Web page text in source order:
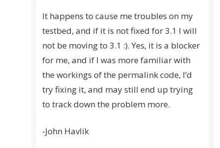
It happens to cause me troubles on my
testbed, and if it is not fixed for 3.1 I will
not be moving to 3.1 :). Yes, it is a blocker
for me, and if I was more familiar with
the workings of the permalink code, I’d
try fixing it, and may still end up trying
to track down the problem more.
-John Havlik